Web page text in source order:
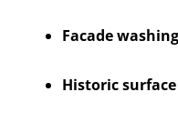
Facade
Historic